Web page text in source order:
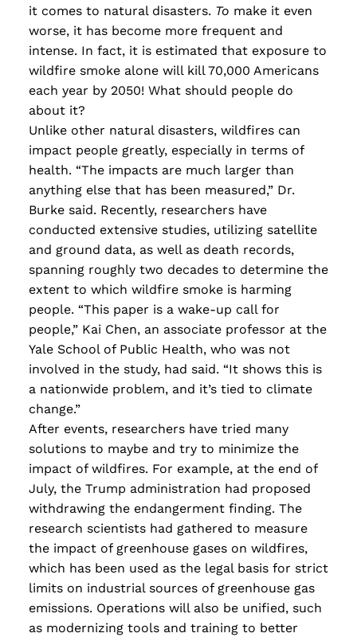
it comes to natural disasters. To make it even
worse, it has become more frequent and
intense. In fact, it is estimated that exposure to
wildfire smoke alone will kill 70,000 Americans
each year by 2050! What should people do
about it?
Unlike other natural disasters, wildfires can
impact people greatly, especially in terms of
health. “The impacts are much larger than
anything else that has been measured,” Dr.
Burke said. Recently, researchers have
conducted extensive studies, utilizing satellite
and ground data, as well as death records,
spanning roughly two decades to determine the
extent to which wildfire smoke is harming
people. “This paper is a wake-up call for
people,” Kai Chen, an associate professor at the
Yale School of Public Health, who was not
involved in the study, had said. “It shows this is
a nationwide problem, and it’s tied to climate
change.”
After events, researchers have tried many
solutions to maybe and try to minimize the
impact of wildfires. For example, at the end of
July, the Trump administration had proposed
withdrawing the endangerment finding. The
research scientists had gathered to measure
the impact of greenhouse gases on wildfires,
which has been used as the legal basis for strict
limits on industrial sources of greenhouse gas
emissions. Operations will also be unified, such
as modernizing tools and training to better